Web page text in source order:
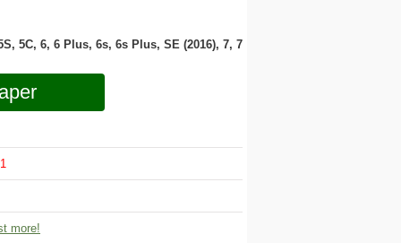
5C, 6, 6 Plus, 6s, 6s Plus, SE (2016), 7, 7
1
more!